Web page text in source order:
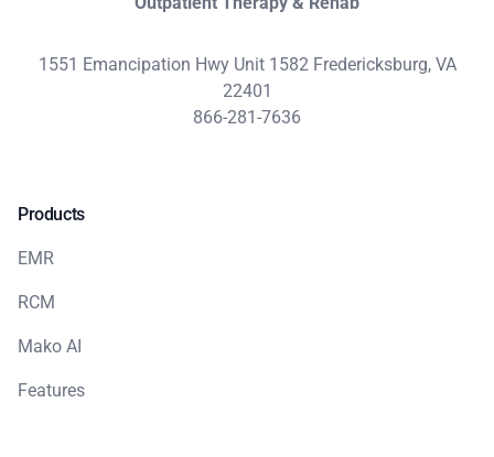
1551 Emancipation Hwy Unit 1582 Fredericksburg, VA
22401
866-281-7636
Products
EMR
RCM
Mako AI
Features